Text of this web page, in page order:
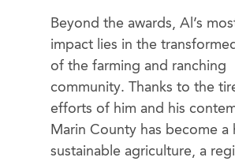
Beyond the awards, Al’s
impact lies in the
of the farming and ranching
community. Thanks to the
efforts of him and his
Marin County has become a
sustainable agriculture, a